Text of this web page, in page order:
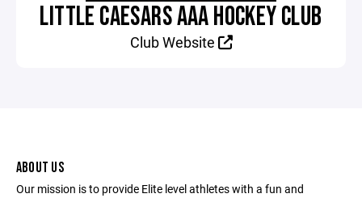
LITTLE CAESARS AAA HOCKEY CLUB
Club Website
ABOUT US
Our mission is to provide Elite level athletes with a fun and